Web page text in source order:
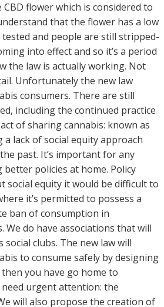
flower which is considered to
that the flower has a low
and people are still stripped-
into effect and so it’s a period
the law is actually working. Not
Unfortunately the new law
consumers. There are still
including the continued practice
of sharing cannabis: known as
lack of social equity approach
past. It’s important for any
policies at home. Policy
social equity it would be difficult to
it’s permitted to possess a
ban of consumption in
We do have associations that will
clubs. The new law will
to consume safely by designing
you have go home to
urgent attention: the
will also propose the creation of